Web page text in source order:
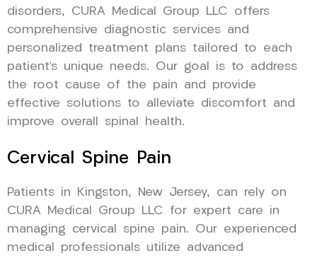
disorders, CURA Medical Group LLC offers
comprehensive diagnostic services and
personalized treatment plans tailored to each
patient’s unique needs. Our goal is to address
the root cause of the pain and provide
effective solutions to alleviate discomfort and
improve overall spinal health.
Cervical Spine Pain
Patients in Kingston, New Jersey, can rely on
CURA Medical Group LLC for expert care in
managing cervical spine pain. Our experienced
medical professionals utilize advanced